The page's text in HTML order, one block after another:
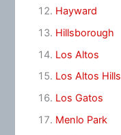
Hayward
Hillsborough
Los Altos
Los Altos Hills
Los Gatos
Menlo Park